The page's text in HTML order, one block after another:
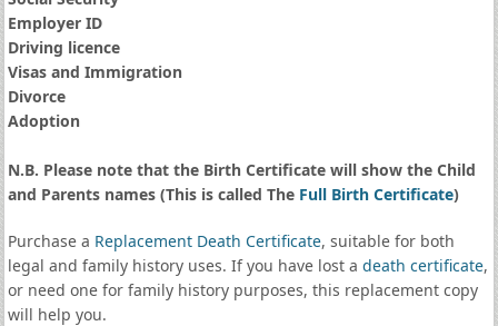
Employer ID
Driving licence
Visas and Immigration
Divorce
Adoption
N.B. Please note that the Birth Certificate will show the Child
and Parents names (This is called The Full Birth Certificate)
Purchase a Replacement Death Certificate, suitable for both
legal and family history uses. If you have lost a death certificate,
or need one for family history purposes, this replacement copy
will help you.